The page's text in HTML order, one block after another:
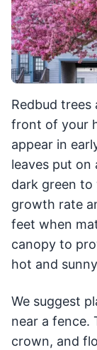
Redbud
front of your
appear in
leaves put
dark green to
growth rate
feet when
canopy to
hot and
We suggest
near a fence.
crown, and